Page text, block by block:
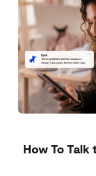
How To